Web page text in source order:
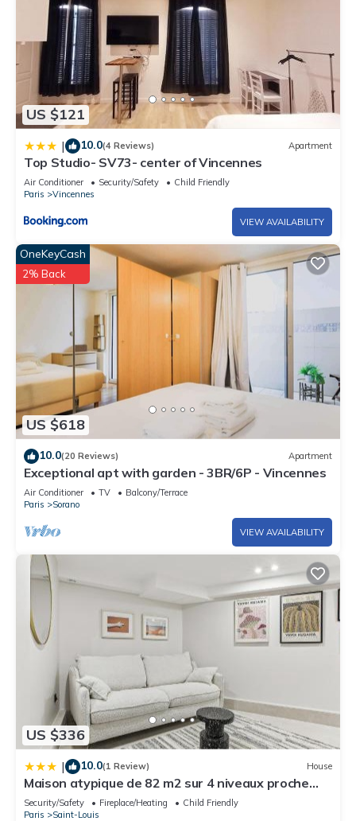
US $121
| 10.0(4 Reviews) Apartment
Top Studio- SV73- center of Vincennes
Air Conditioner Security/Safety
Child Friendly
Paris
Vincennes
VIEW AVAILABILITY
US $618
OneKeyCash
2% Back
10.0(20 Reviews) Apartment
Exceptional apt with garden - 3BR/6P - Vincennes
Air Conditioner TV
Balcony/Terrace
Paris
Sorano
VIEW AVAILABILITY
US $336
| 10.0(1 Review) House
Maison atypique de 82 m2 sur 4 niveaux proche
Saint Mande
Security/Safety Fireplace/Heating
Child Friendly
Paris
Saint-Louis